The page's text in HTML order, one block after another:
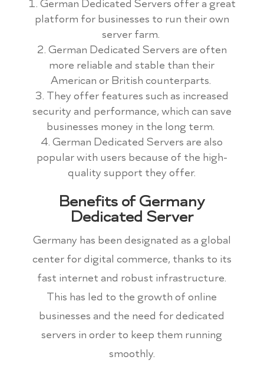
German Dedicated Servers offer a great
platform for businesses to run their own
server farm.
German Dedicated Servers are often
more reliable and stable than their
American or British counterparts.
They offer features such as increased
security and performance, which can save
businesses money in the long term.
German Dedicated Servers are also
popular with users because of the high-
quality support they offer.
Benefits of Germany
Dedicated Server
Germany has been designated as a global
center for digital commerce, thanks to its
fast internet and robust infrastructure.
This has led to the growth of online
businesses and the need for dedicated
servers in order to keep them running
smoothly.